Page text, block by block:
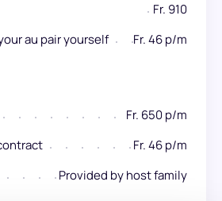
Fr. 910
au pair yourself
Fr. 46 p/m
Fr. 650 p/m
Fr. 46 p/m
Provided by host family